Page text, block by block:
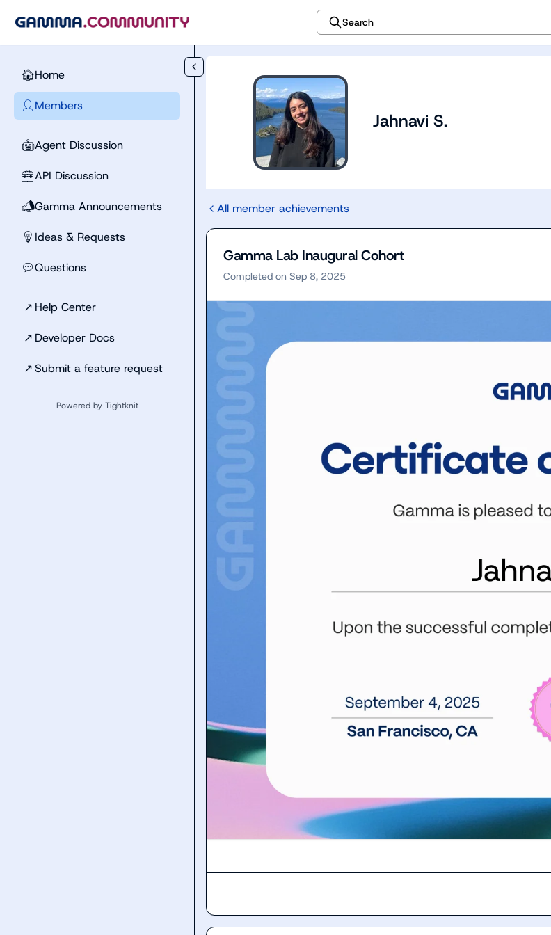
Search
🏠Home
👤 Members
🤖Agent Discussion
🧰API Discussion
📣Gamma Announcements
💡 Ideas & Requests
💬Questions
↗ Help Center
↗ Developer Docs
↗Submit a feature request
Powered by Tightknit
Jahnavi S.
All member achievements
Gamma Lab Inaugural Cohort
Completed on Sep 8, 2025